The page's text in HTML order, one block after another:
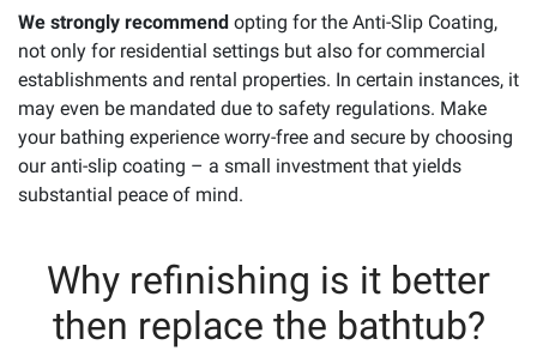
We strongly recommend opting for the Anti-Slip Coating,
not only for residential settings but also for commercial
establishments and rental properties. In certain instances, it
may even be mandated due to safety regulations. Make
your bathing experience worry-free and secure by choosing
our anti-slip coating – a small investment that yields
substantial peace of mind.
Why refinishing is it better
then replace the bathtub?